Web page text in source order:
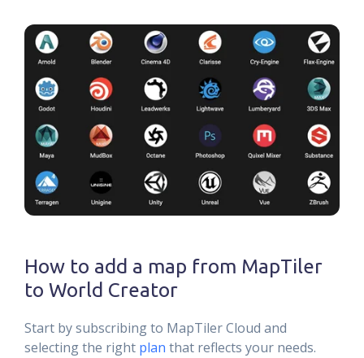
How to add a map from MapTiler
to World Creator
Start by subscribing to MapTiler Cloud and
selecting the right plan that reflects your needs.